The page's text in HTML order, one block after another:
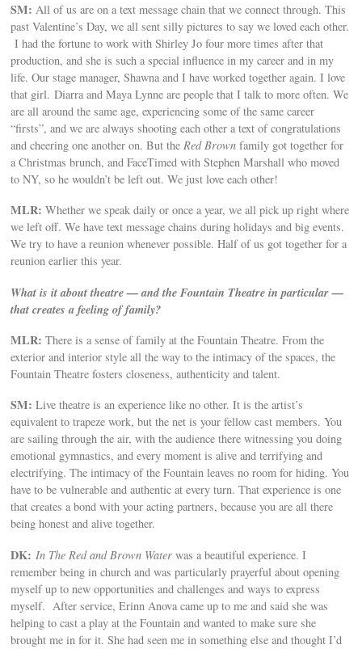
SM: All of us are on a text message chain that we connect through. This
past Valentine’s Day, we all sent silly pictures to say we loved each other.
I had the fortune to work with Shirley Jo four more times after that
production, and she is such a special influence in my career and in my
life. Our stage manager, Shawna and I have worked together again. I love
that girl. Diarra and Maya Lynne are people that I talk to more often. We
are all around the same age, experiencing some of the same career
“firsts”, and we are always shooting each other a text of congratulations
and cheering one another on. But theRed Brown family got together for
a Christmas brunch, and FaceTimed with Stephen Marshall who moved
to NY, so he wouldn’t be left out. We just love each other!
MLR: Whether we speak daily or once a year, we all pick up right where
we left off. We have text message chains during holidays and big events.
We try to have a reunion whenever possible. Half of us got together for a
reunion earlier this year.
What is it about theatre — and the Fountain Theatre in particular —
that creates a feeling of family?
MLR: There is a sense of family at the Fountain Theatre. From the
exterior and interior style all the way to the intimacy of the spaces, the
Fountain Theatre fosters closeness, authenticity and talent.
SM: Live theatre is an experience like no other. It is the artist’s
equivalent to trapeze work, but the net is your fellow cast members. You
are sailing through the air, with the audience there witnessing you doing
emotional gymnastics, and every moment is alive and terrifying and
electrifying. The intimacy of the Fountain leaves no room for hiding. You
have to be vulnerable and authentic at every turn. That experience is one
that creates a bond with your acting partners, because you are all there
being honest and alive together.
DK: In The Red and Brown Water was a beautiful experience. I
remember being in church and was particularly prayerful about opening
myself up to new opportunities and challenges and ways to express
myself. After service, Erinn Anova came up to me and said she was
helping to cast a play at the Fountain and wanted to make sure she
brought me in for it. She had seen me in something else and thought I’d